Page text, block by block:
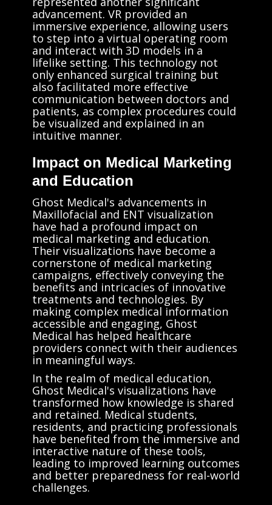
advancement. VR provided an
immersive experience, allowing users
to step into a virtual operating room
and interact with 3D models in a
lifelike setting. This technology not
only enhanced surgical training but
also facilitated more effective
communication between doctors and
patients, as complex procedures could
be visualized and explained in an
intuitive manner.
Impact on Medical Marketing
and Education
Ghost Medical's advancements in
Maxillofacial and ENT visualization
have had a profound impact on
medical marketing and education.
Their visualizations have become a
cornerstone of medical marketing
campaigns, effectively conveying the
benefits and intricacies of innovative
treatments and technologies. By
making complex medical information
accessible and engaging, Ghost
Medical has helped healthcare
providers connect with their audiences
in meaningful ways.
In the realm of medical education,
Ghost Medical's visualizations have
transformed how knowledge is shared
and retained. Medical students,
residents, and practicing professionals
have benefited from the immersive and
interactive nature of these tools,
leading to improved learning outcomes
and better preparedness for real-world
challenges.